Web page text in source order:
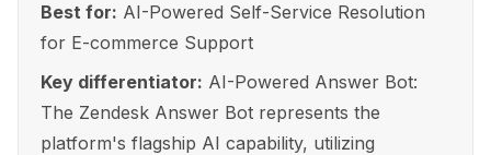
Best for: AI-Powered Self-Service Resolution
for E-commerce Support
Key differentiator: AI-Powered Answer Bot:
The Zendesk Answer Bot represents the
platform's flagship AI capability, utilizing